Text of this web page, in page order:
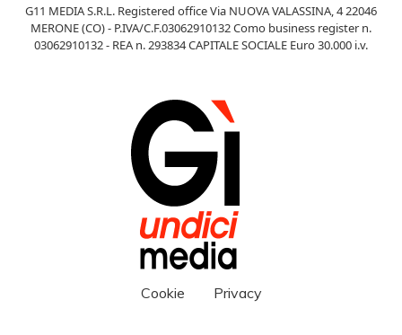
G11 MEDIA S.R.L. Registered office Via NUOVA VALASSINA, 4 22046
MERONE (CO) - P.IVA/C.F.03062910132 Como business register n.
03062910132 - REA n. 293834 CAPITALE SOCIALE Euro 30.000 i.v.
Cookie Privacy